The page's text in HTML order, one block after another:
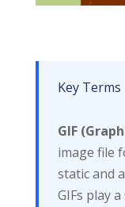
Key Terms
GIF
image file
static and
GIFs play